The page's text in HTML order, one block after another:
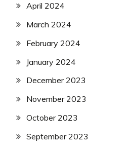
April 2024
March 2024
February 2024
January 2024
December 2023
November 2023
October 2023
September 2023